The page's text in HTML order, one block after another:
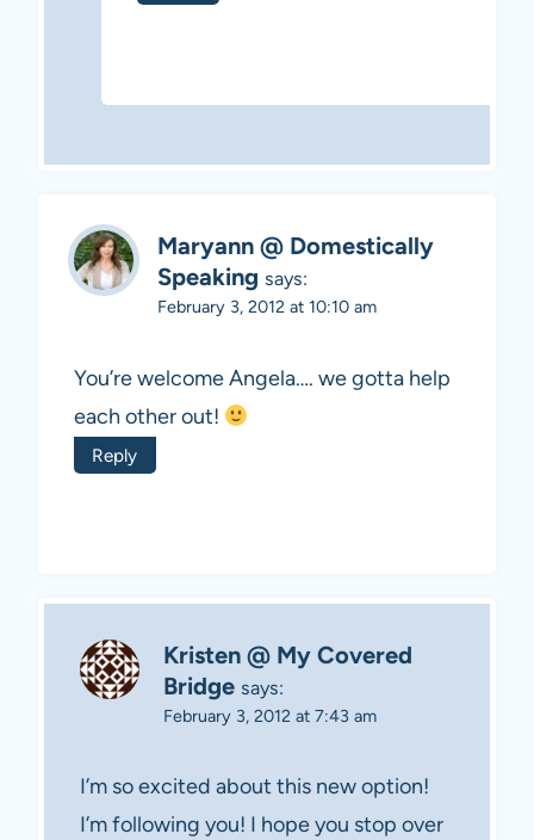
Maryann @ Domestically
Speaking says:
February 3, 2012 at 10:10 am
You’re welcome Angela…. we gotta help
each other out!
Reply
Kristen @ My Covered
Bridge says:
February 3, 2012 at 7:43 am
I’m so excited about this new option!
I’m following you! I hope you stop over